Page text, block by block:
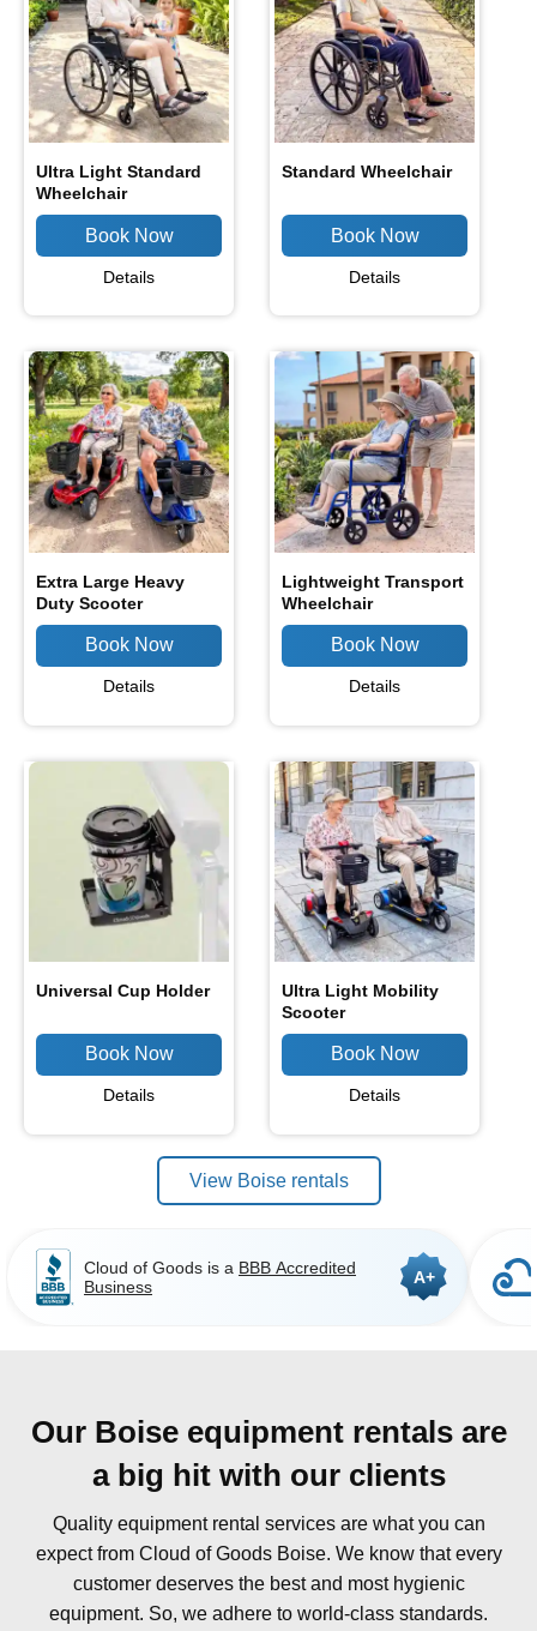
Ultra Light Standard
Wheelchair
Details
Standard Wheelchair
Details
Extra Large Heavy
Duty Scooter
Details
Lightweight Transport
Wheelchair
Details
Universal Cup Holder
Details
Ultra Light Mobility
Scooter
Details
View Boise rentals
Cloud of Goods is a BBB Accredited
Business
A+
Our Boise equipment rentals are
a big hit with our clients
Quality equipment rental services are what you can
expect from Cloud of Goods Boise. We know that every
customer deserves the best and most hygienic
equipment. So, we adhere to world-class standards.